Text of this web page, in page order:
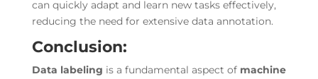
can quickly adapt and learn new tasks effectively,
reducing the need for extensive data annotation.
Conclusion:
Data labeling is a fundamental aspect of machine